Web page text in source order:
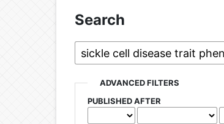
Search
ADVANCED FILTERS
PUBLISHED AFTER